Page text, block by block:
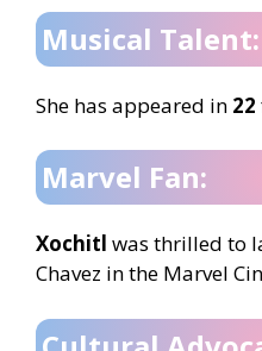
Musical Talent:
She has appeared in 22
Marvel Fan:
Xochitl was thrilled to
Chavez in the Marvel